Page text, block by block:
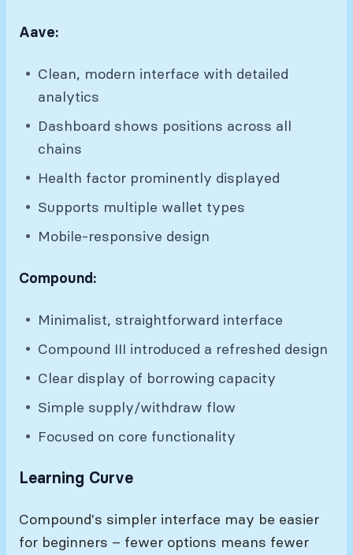
Aave:
Clean, modern interface with detailed
analytics
Dashboard shows positions across all
chains
Health factor prominently displayed
Supports multiple wallet types
Mobile-responsive design
Compound:
Minimalist, straightforward interface
Compound III introduced a refreshed design
Clear display of borrowing capacity
Simple supply/withdraw flow
Focused on core functionality
Learning Curve
Compound's simpler interface may be easier
for beginners – fewer options means fewer